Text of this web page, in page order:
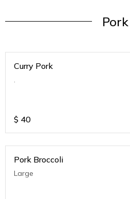
Pork
Curry Pork
$ 40
Pork Broccoli
Large